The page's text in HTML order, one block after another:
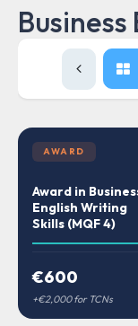
Business
AWARD
Award in
English Writing
Skills (MQF 4)
€600